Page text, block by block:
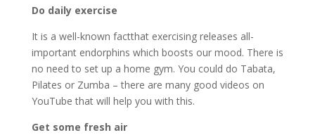
Do daily exercise
It is a well-known factthat exercising releases all-
important endorphins which boosts our mood. There is
no need to set up a home gym. You could do Tabata,
Pilates or Zumba – there are many good videos on
YouTube that will help you with this.
Get some fresh air